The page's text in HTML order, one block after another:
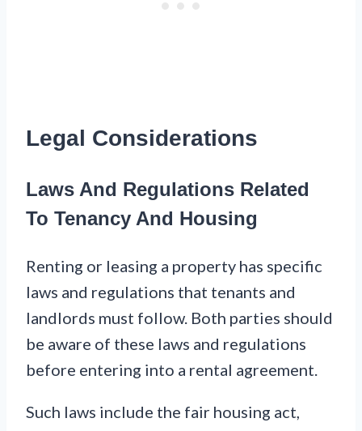
Legal Considerations
Laws And Regulations Related
To Tenancy And Housing
Renting or leasing a property has specific
laws and regulations that tenants and
landlords must follow. Both parties should
be aware of these laws and regulations
before entering into a rental agreement.
Such laws include the fair housing act,